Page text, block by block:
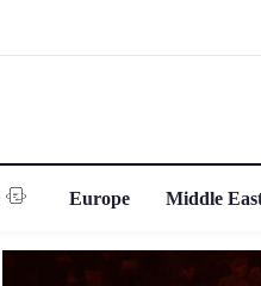
Europe Middle